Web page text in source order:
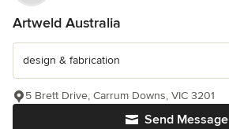
Artweld Australia
design & fabrication
Send Message
5 Brett Drive, Carrum Downs, VIC 3201